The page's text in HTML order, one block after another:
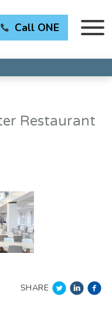
Call ONE
Restaurant
SHARE